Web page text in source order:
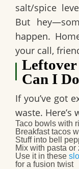
salt/spice
But
happen.
your call,
Can I
If you’ve got
waste. Here’s
Taco bowls with
Breakfast tacos
Stuff into bell
Mix with pasta
Use it in these
for a fusion twist